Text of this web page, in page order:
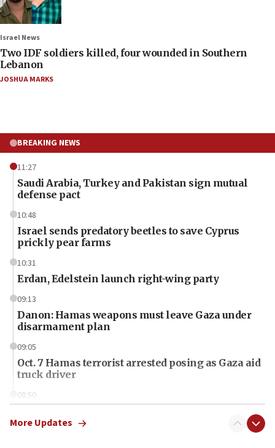
Israel News
Two IDF soldiers killed, four wounded in Southern
Lebanon
JOSHUA MARKS
BREAKING NEWS
11:27
Saudi Arabia, Turkey and Pakistan sign mutual
defense pact
10:48
Israel sends predatory beetles to save Cyprus
prickly pear farms
10:31
Erdan, Edelstein launch right-wing party
09:13
Danon: Hamas weapons must leave Gaza under
disarmament plan
09:05
Oct. 7 Hamas terrorist arrested posing as Gaza aid
truck driver
08:50
surrounding Arab countries
More Updates